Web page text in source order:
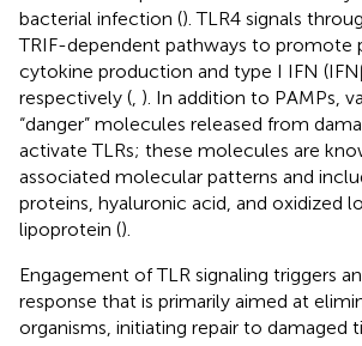
bacterial infection (). TLR4 signals
TRIF-dependent pathways to promote
cytokine production and type I IFN
respectively ( ). In addition to PAMPs,
“danger” molecules released from
activate TLRs; these molecules are
associated molecular patterns and
proteins, hyaluronic acid, and oxidized
lipoprotein ().
Engagement of TLR signaling triggers
response that is primarily aimed at
organisms, initiating repair to damaged